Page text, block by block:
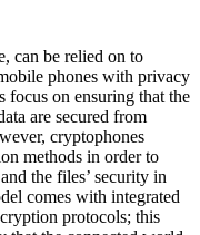
can be relied on to
phones with privacy
focus on ensuring that the
are secured from
cryptophones
methods in order to
the files’ security in
comes with integrated
protocols; this